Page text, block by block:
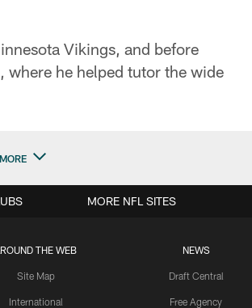
Vikings, and before
where he helped tutor the wide
THE WEB
Site Map
International
NEWS
Draft Central
Free Agency
MORE NFL SITES